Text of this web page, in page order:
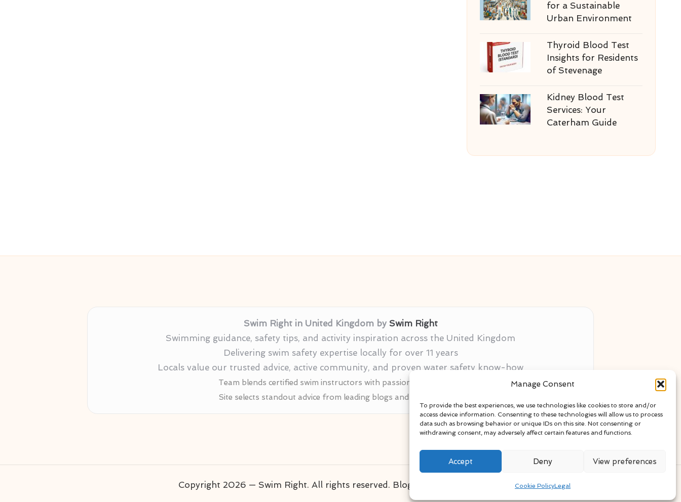
Manage Consent
To provide the best experiences, we use technologies like cookies to store and/or
access device information. Consenting to these technologies will allow us to process
data such as browsing behavior or unique IDs on this site. Not consenting or
withdrawing consent, may adversely affect certain features and functions.
Accept Deny View preferences
Cookie PolicyLegal
for a Sustainable
Urban Environment
Thyroid Blood Test
Insights for Residents
of Stevenage
Kidney Blood Test
Services: Your
Caterham Guide
Swim Right in United Kingdom by Swim Right
Swimming guidance, safety tips, and activity inspiration across the United Kingdom
Delivering swim safety expertise locally for over 11 years
Locals value our trusted advice, active community, and proven water safety know-how
Team blends certified swim instructors with passionate educators
Site selects standout advice from leading blogs and professionals
Copyright 2026 — Swim Right. All rights reserved. Bloglo WordPress Theme